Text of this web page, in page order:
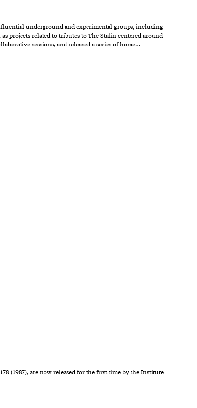
underground and experimental groups, including
projects related to tributes to The Stalin centered around
sessions, and released a series of home…
(1987), are now released for the first time by the Institute